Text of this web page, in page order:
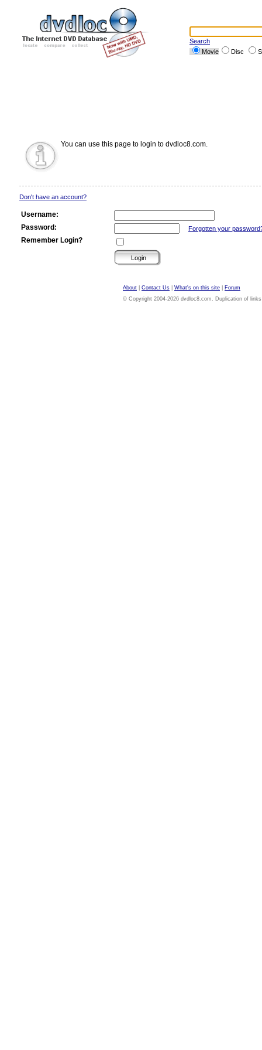
Search
Movie
Disc
You can use this page to login to dvdloc8.com.
Don't have an account?
Username:
Password:
Forgotten your
Remember Login?
About Contact Us What's on this site
Forum
© Copyright 2004-2026 dvdloc8.com. Duplication of